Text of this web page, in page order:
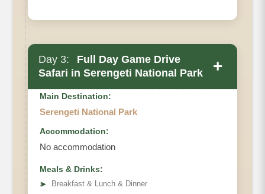
Day 3:
Full Day Game Drive
Safari in Serengeti National Park
+
Main Destination:
Serengeti National Park
Accommodation:
No accommodation
Meals & Drinks:
➤
Breakfast & Lunch & Dinner